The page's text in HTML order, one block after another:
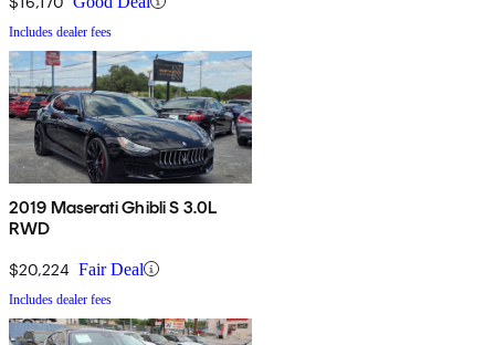
Includes dealer fees
2019 Maserati Ghibli S 3.0L
RWD
$20,224 Fair Deal
Includes dealer fees